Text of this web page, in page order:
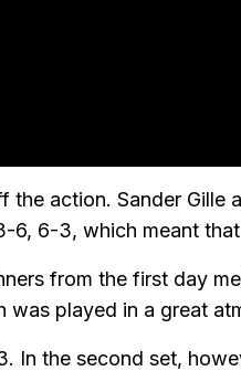
action. Sander Gille
6, 6-3, which meant
from the first day
played in a great
In the second set,